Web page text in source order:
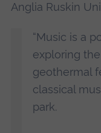
Anglia Ruskin
“Music is a
exploring
geothermal
classical
park.